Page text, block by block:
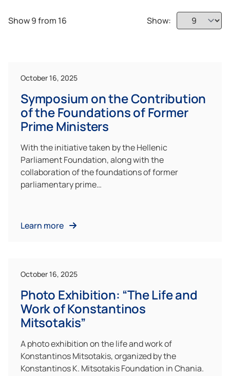
Show 9 from 16 Show:
October 16, 2025
Symposium on the Contribution
of the Foundations of Former
Prime Ministers
With the initiative taken by the Hellenic
Parliament Foundation, along with the
collaboration of the foundations of former
parliamentary prime…
Learn more
October 16, 2025
Photo Exhibition: “The Life and
Work of Konstantinos
Mitsotakis”
A photo exhibition on the life and work of
Konstantinos Mitsotakis, organized by the
Konstantinos K. Mitsotakis Foundation in Chania.